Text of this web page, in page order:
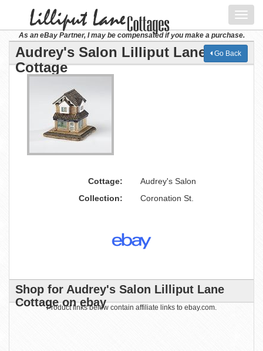
As an eBay Partner, I may be compensated if you make a purchase.
Audrey's Salon Lilliput Lane
Cottage
Go Back
Cottage:
Audrey's Salon
Collection:
Coronation St.
Shop for Audrey's Salon Lilliput Lane
Cottage on ebay
Product links below contain affiliate links to ebay.com.